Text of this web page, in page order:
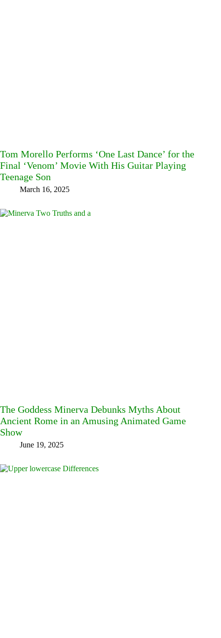
Tom Morello Performs ‘One Last Dance’ for the
Final ‘Venom’ Movie With His Guitar Playing
Teenage Son
March 16, 2025
The Goddess Minerva Debunks Myths About
Ancient Rome in an Amusing Animated Game
Show
June 19, 2025